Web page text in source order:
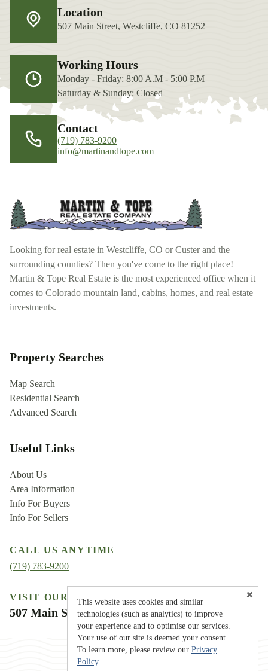
Location
507 Main Street, Westcliffe, CO 81252
Working Hours
Monday - Friday: 8:00 A.M - 5:00 P.M
Saturday & Sunday: Closed
Contact
(719) 783-9200
info@martinandtope.com
Looking for real estate in Westcliffe, CO or Custer and the
surrounding counties? Then you've come to the right place!
Martin & Tope Real Estate is the most experienced office when it
comes to Colorado mountain land, cabins, homes, and real estate
investments.
Property Searches
Map Search
Residential Search
Advanced Search
Useful Links
About Us
Area Information
Info For Buyers
Info For Sellers
CALL US ANYTIME
(719) 783-9200
VISIT OUR LOCATION
507 Main Street, Westcliffe, CO 81252
This website uses cookies and similar
technologies (such as analytics) to improve
your experience and to optimise our services.
Your use of our site is deemed your consent.
To learn more, please review our Privacy
Policy.